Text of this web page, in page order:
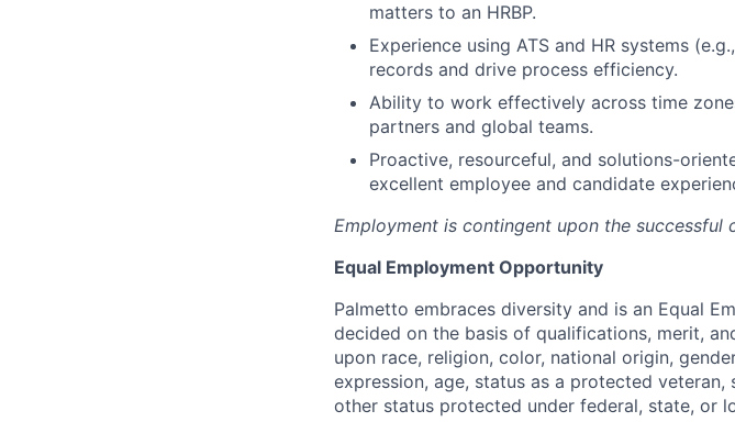
matters to an HRBP.
Experience using ATS and HR systems
records and drive process efficiency.
Ability to work effectively across time
partners and global teams.
Proactive, resourceful, and solutions-
excellent employee and candidate
Employment is contingent upon the
Equal Employment Opportunity
Palmetto embraces diversity and is an Equal
decided on the basis of qualifications, merit,
upon race, religion, color, national origin,
expression, age, status as a protected
other status protected under federal, state, or